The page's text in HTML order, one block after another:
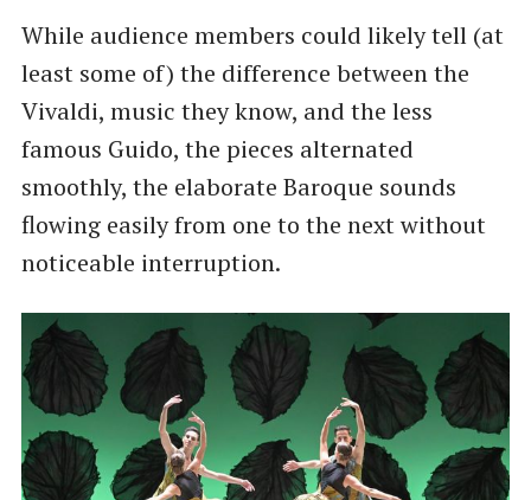
While audience members could likely tell (at
least some of) the difference between the
Vivaldi, music they know, and the less
famous Guido, the pieces alternated
smoothly, the elaborate Baroque sounds
flowing easily from one to the next without
noticeable interruption.